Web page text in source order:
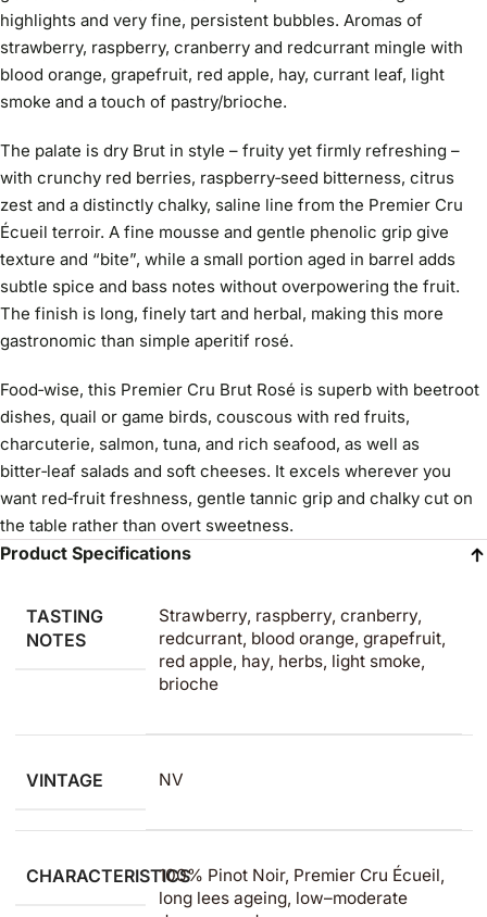
highlights and very fine, persistent bubbles. Aromas of
strawberry, raspberry, cranberry and redcurrant mingle with
blood orange, grapefruit, red apple, hay, currant leaf, light
smoke and a touch of pastry/brioche.
The palate is dry Brut in style – fruity yet firmly refreshing –
with crunchy red berries, raspberry‑seed bitterness, citrus
zest and a distinctly chalky, saline line from the Premier Cru
Écueil terroir. A fine mousse and gentle phenolic grip give
texture and “bite”, while a small portion aged in barrel adds
subtle spice and bass notes without overpowering the fruit.
The finish is long, finely tart and herbal, making this more
gastronomic than simple aperitif rosé.
Food‑wise, this Premier Cru Brut Rosé is superb with beetroot
dishes, quail or game birds, couscous with red fruits,
charcuterie, salmon, tuna, and rich seafood, as well as
bitter‑leaf salads and soft cheeses. It excels wherever you
want red‑fruit freshness, gentle tannic grip and chalky cut on
the table rather than overt sweetness.
Product Specifications
TASTING
NOTES
Strawberry, raspberry, cranberry,
redcurrant, blood orange, grapefruit,
red apple, hay, herbs, light smoke,
brioche
VINTAGE NV
CHARACTERISTICS100% Pinot Noir, Premier Cru Écueil,
long lees ageing, low–moderate